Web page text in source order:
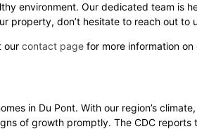
environment. Our dedicated team is
property, don’t hesitate to reach out to
our contact page for more information
in Du Pont. With our region’s
of growth promptly. The CDC reports